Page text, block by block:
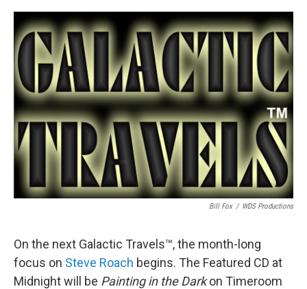
c
e
b
k
i
t
t
e
r
n
k
e
a
i
Bill Fox / WDS Productions
On the next Galactic Travels™, the month-long
focus on Steve Roach begins. The Featured CD at
Midnight will be Painting in the Darkon Timeroom